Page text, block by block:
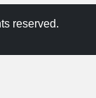
reserved.